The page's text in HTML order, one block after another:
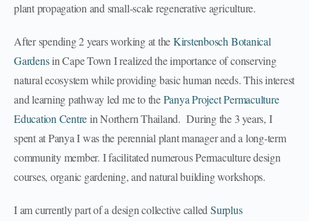
plant propagation and small-scale regenerative agriculture.
After spending 2 years working at theKirstenbosch Botanical
Gardensin Cape Town I realized the importance of conserving
natural ecosystem while providing basic human needs. This interest
and learning pathway led me to thePanya Project Permaculture
Education Centrein Northern Thailand. During the 3 years, I
spent at Panya I was the perennial plant manager and a long-term
community member. I facilitated numerous Permaculture design
courses, organic gardening, and natural building workshops.
I am currently part of a design collective called Surplus